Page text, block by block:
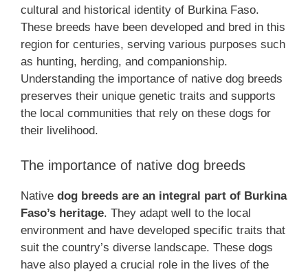
cultural and historical identity of Burkina Faso.
These breeds have been developed and bred in this
region for centuries, serving various purposes such
as hunting, herding, and companionship.
Understanding the importance of native dog breeds
preserves their unique genetic traits and supports
the local communities that rely on these dogs for
their livelihood.
The importance of native dog breeds
Native dog breeds are an integral part of Burkina
Faso’s heritage. They adapt well to the local
environment and have developed specific traits that
suit the country’s diverse landscape. These dogs
have also played a crucial role in the lives of the